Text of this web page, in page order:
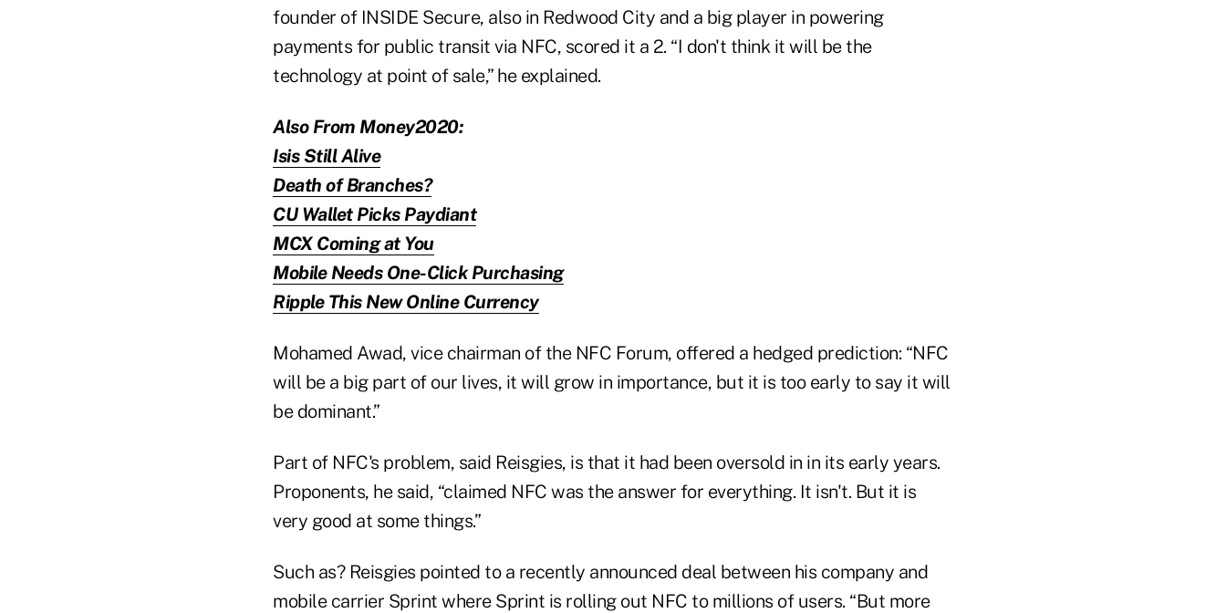
founder of INSIDE Secure, also in Redwood City and a big player in powering
payments for public transit via NFC, scored it a 2. “I don't think it will be the
technology at point of sale,” he explained.
Also From Money2020:
Isis Still Alive
Death of Branches?
CU Wallet Picks Paydiant
MCX Coming at You
Mobile Needs One-Click Purchasing
Ripple This New Online Currency
Mohamed Awad, vice chairman of the NFC Forum, offered a hedged prediction: “NFC
will be a big part of our lives, it will grow in importance, but it is too early to say it will
be dominant.”
Part of NFC's problem, said Reisgies, is that it had been oversold in in its early years.
Proponents, he said, “claimed NFC was the answer for everything. It isn't. But it is
very good at some things.”
Such as? Reisgies pointed to a recently announced deal between his company and
mobile carrier Sprint where Sprint is rolling out NFC to millions of users. “But more